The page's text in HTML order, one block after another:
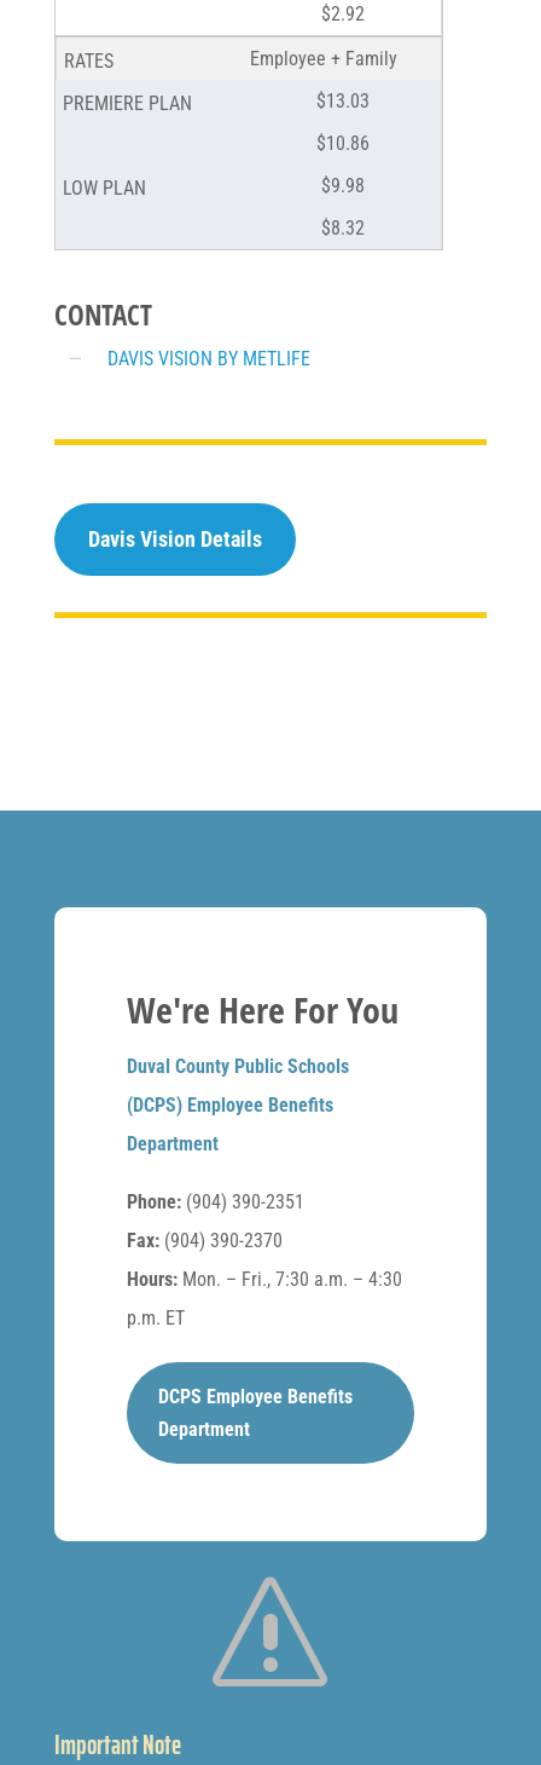
$2.92
Employee + Family
$13.03
$10.86
$9.98
$8.32
CONTACT
DAVIS VISION BY METLIFE
Davis Vision Details
We're Here For You
Duval County Public Schools
(DCPS) Employee Benefits
Department
Phone:(904) 390-2351
Fax:(904) 390-2370
Hours:Mon. – Fri., 7:30 a.m. – 4:30
p.m. ET
DCPS Employee Benefits
Department
s
Important Note